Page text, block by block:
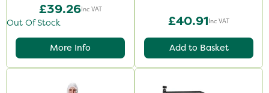
£39.26Inc VAT
Out Of Stock
More Info
£40.91Inc VAT
Add to Basket